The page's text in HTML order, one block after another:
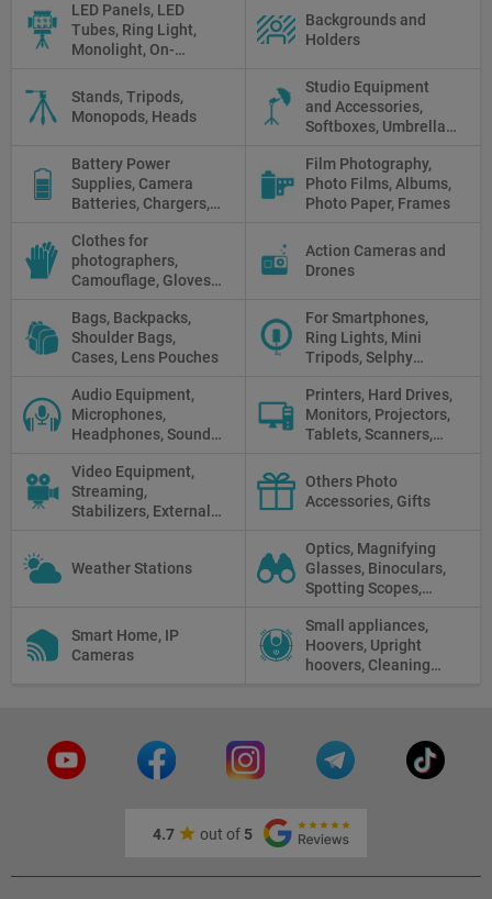
LED Panels, LED
Tubes, Ring Light,
Monolight, On-
Fluorescent, Halogen
Backgrounds and
Holders
Stands, Tripods,
Monopods, Heads
Studio Equipment
and Accessories,
Softboxes, Umbrellas,
Battery Power
Supplies, Camera
Batteries, Chargers,
Banks, AC Adapters
and Cords, Power
Packs
Film Photography,
Photo Films, Albums,
Photo Paper, Frames
Clothes for
photographers,
Camouflage, Gloves,
Action Cameras and
Drones
Bags, Backpacks,
Shoulder Bags,
Cases, Lens Pouches
For Smartphones,
Ring Lights, Mini
Tripods, Selphy
Audio Equipment,
Microphones,
Headphones, Sound
Mixers
Printers, Hard Drives,
Monitors, Projectors,
Tablets, Scanners,
Stick
Video Equipment,
Streaming,
Stabilizers, External
Others Photo
Accessories, Gifts
Weather Stations
Optics, Magnifying
Glasses, Binoculars,
Spotting Scopes,
Scopes, Microscopes,
Thermal vision, Night
Vision
Smart Home, IP
Cameras
Small appliances,
Hoovers, Upright
hoovers, Cleaning
4.7 out of 5